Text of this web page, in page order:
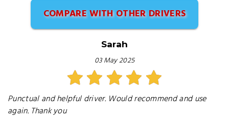
COMPARE WITH OTHER DRIVERS
Sarah
03 May 2025
Punctual and helpful driver. Would recommend and use
again. Thank you